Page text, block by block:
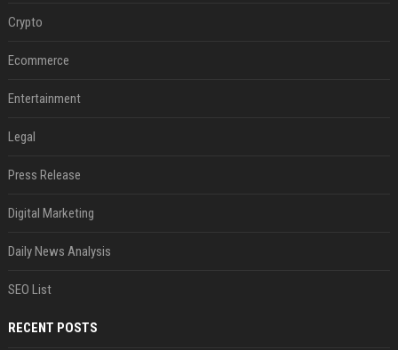
Crypto
Ecommerce
Entertainment
Legal
Press Release
Digital Marketing
Daily News Analysis
SEO List
RECENT POSTS